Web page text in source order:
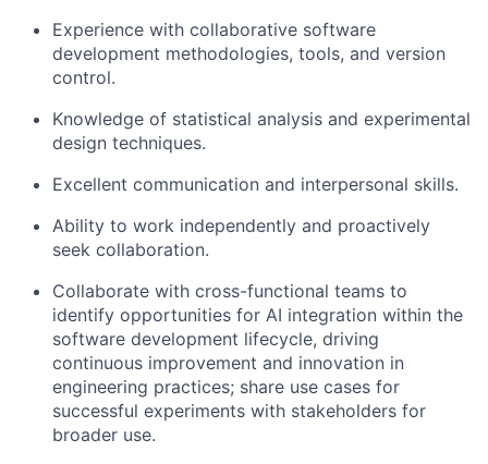
Experience with collaborative software
development methodologies, tools, and version
control.
Knowledge of statistical analysis and experimental
design techniques.
Excellent communication and interpersonal skills.
Ability to work independently and proactively
seek collaboration.
Collaborate with cross-functional teams to
identify opportunities for AI integration within the
software development lifecycle, driving
continuous improvement and innovation in
engineering practices; share use cases for
successful experiments with stakeholders for
broader use.